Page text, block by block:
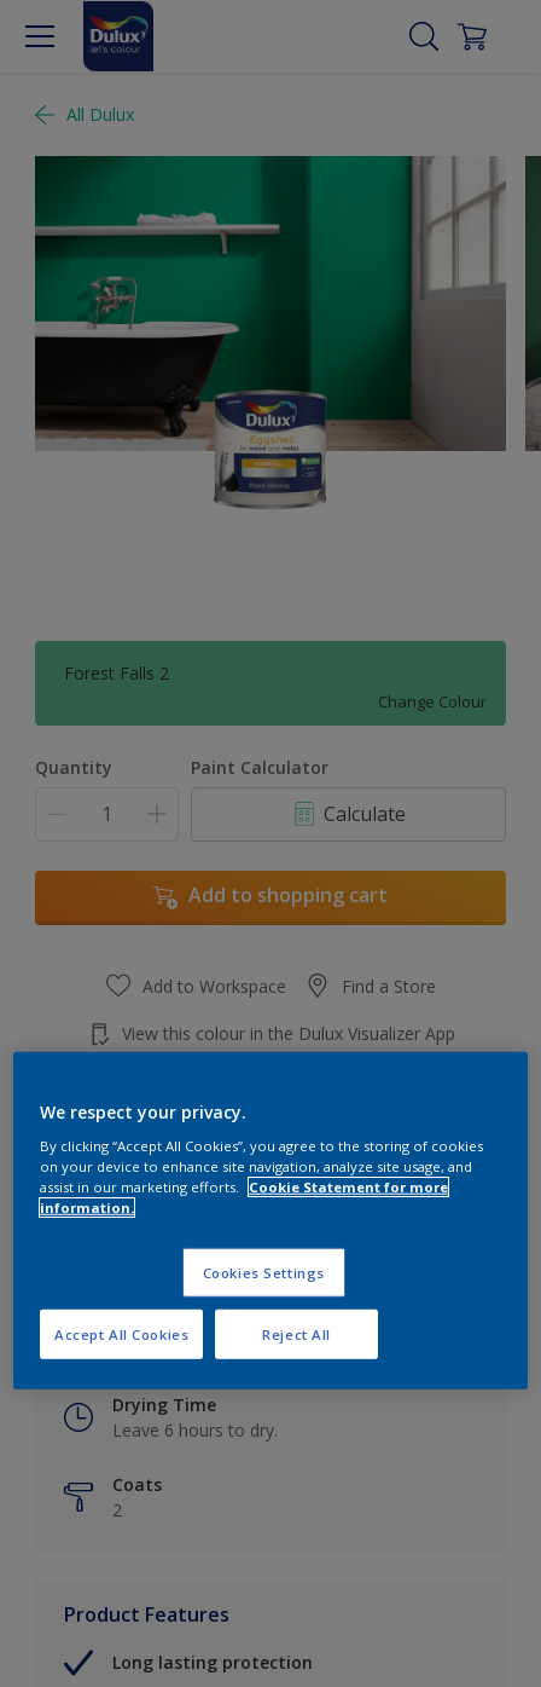
All Dulux
Forest Falls 2
Change Colour
Quantity Paint Calculator
Calculate
Add to shopping cart
Add to Workspace Find a Store
View this colour in the Dulux Visualizer App
Key information
Drying Time
Leave 6 hours to dry.
Coats
2
Product Features
Long lasting protection
We respect your privacy.
By clicking “Accept All Cookies”, you agree to the storing of cookies
on your device to enhance site navigation, analyze site usage, and
assist in our marketing efforts.
Cookie Statement for more
information.
Cookies Settings
Reject All
Accept All Cookies